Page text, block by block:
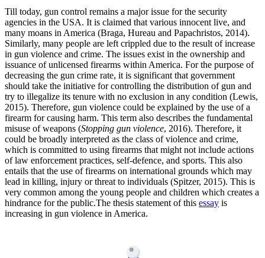
Till today, gun control remains a major issue for the security
agencies in the USA. It is claimed that various innocent live, and
many moans in America (Braga, Hureau and Papachristos, 2014).
Similarly, many people are left crippled due to the result of increase
in gun violence and crime. The issues exist in the ownership and
issuance of unlicensed firearms within America. For the purpose of
decreasing the gun crime rate, it is significant that government
should take the initiative for controlling the distribution of gun and
try to illegalize its tenure with no exclusion in any condition (Lewis,
2015). Therefore, gun violence could be explained by the use of a
firearm for causing harm. This term also describes the fundamental
misuse of weapons (Stopping gun violence, 2016). Therefore, it
could be broadly interpreted as the class of violence and crime,
which is committed to using firearms that might not include actions
of law enforcement practices, self-defence, and sports. This also
entails that the use of firearms on international grounds which may
lead in killing, injury or threat to individuals (Spitzer, 2015). This is
very common among the young people and children which creates a
hindrance for the public.The thesis statement of this essay is
increasing in gun violence in America.